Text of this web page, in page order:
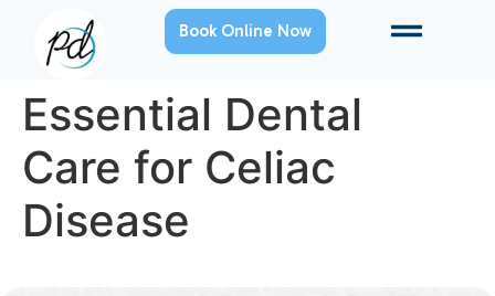
Book Online Now
Essential Dental
Care for Celiac
Disease